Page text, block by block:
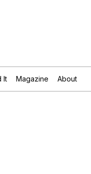
It Magazine About